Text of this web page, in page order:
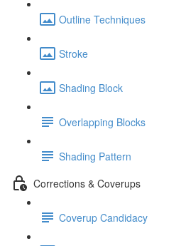
Outline Techniques
Stroke
Shading Block
Overlapping Blocks
Shading Pattern
Corrections & Coverups
Coverup Candidacy